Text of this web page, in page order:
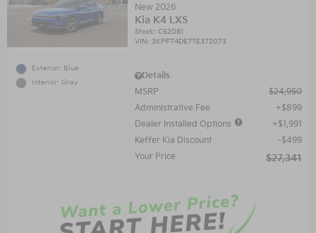
Exterior: Blue
Interior: Gray
New 2026
Kia K4 LXS
Stock:C62081
VIN:3KPFT4DE7TE372073
Details
MSRP
$24,950
Administrative Fee
$899
Dealer Installed Options
$1,991
Keffer Kia Discount
$499
Your Price
$27,341